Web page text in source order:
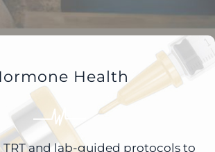
Health
TRT and lab-guided protocols to